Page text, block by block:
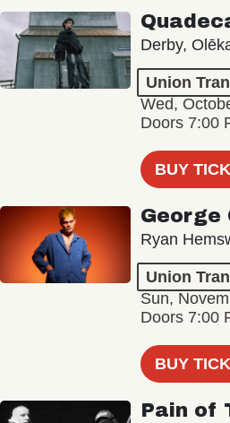
Derby,
Union
Wed,
Doors 7:00
BUY
George
Ryan
Union
Sun,
Doors 7:00
BUY
Pain of